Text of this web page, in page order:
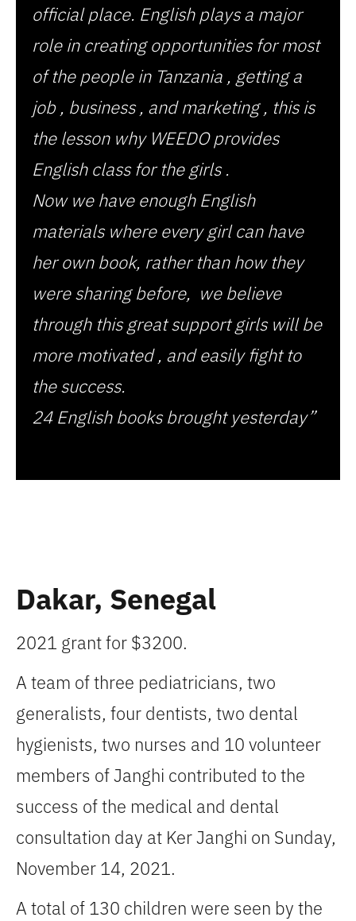
official place. English plays a major
role in creating opportunities for most
of the people in Tanzania , getting a
job , business , and marketing , this is
the lesson why WEEDO provides
English class for the girls .
Now we have enough English
materials where every girl can have
her own book, rather than how they
were sharing before, we believe
through this great support girls will be
more motivated , and easily fight to
the success.
24 English books brought yesterday”
Dakar, Senegal
2021 grant for $3200.
A team of three pediatricians, two
generalists, four dentists, two dental
hygienists, two nurses and 10 volunteer
members of Janghi contributed to the
success of the medical and dental
consultation day at Ker Janghi on Sunday,
November 14, 2021.
A total of 130 children were seen by the